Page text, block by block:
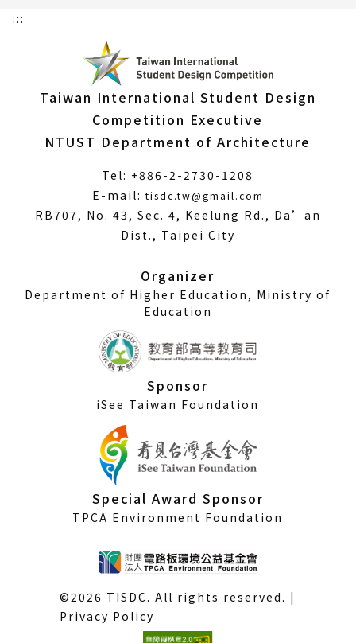
:::
Taiwan International Student Design
Competition Executive
NTUST Department of Architecture
Tel: +886-2-2730-1208
E-mail:tisdc.tw@gmail.com
RB707, No. 43, Sec. 4, Keelung Rd., Da’an
Dist., Taipei City
Organizer
Department of Higher Education, Ministry of
Education
Sponsor
iSee Taiwan Foundation
Special Award Sponsor
TPCA Environment Foundation
©2026 TISDC. All rights reserved. |
Privacy Policy
(External